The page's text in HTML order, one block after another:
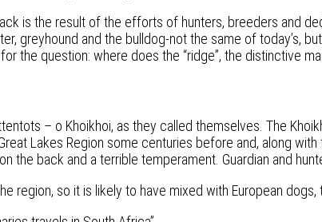
is the result of the efforts of hunters, breeders and
greyhound and the bulldog-not the same of today’s,
the question: where does the “ridge”, the distinctive
– o Khoikhoi, as they called themselves. The
Lakes Region some centuries before and, along
the back and a terrible temperament. Guardian and
region, so it is likely to have mixed with European